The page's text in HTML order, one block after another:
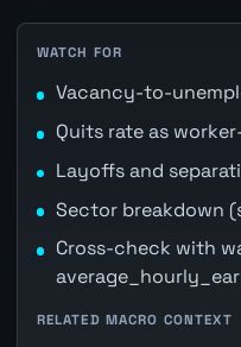
WATCH FOR
Vacancy-to-
Quits rate as
Layoffs and
Sector breakdown
Cross-check with
RELATED MACRO CONTEXT